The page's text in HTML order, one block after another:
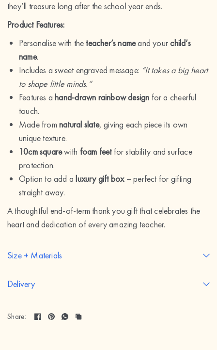
they’ll treasure long after the school year ends.
Product Features:
Personalise with the teacher’s nameand yourchild’s
name.
Includes a sweet engraved message: “It takes a big heart
to shape little minds.”
Features ahand-drawn rainbow design for a cheerful
touch.
Made fromnatural slate, giving each piece its own
unique texture.
10cm squarewith foam feetfor stability and surface
protection.
Option to add aluxury gift box– perfect for gifting
straight away.
A thoughtful end-of-term thank you gift that celebrates the
heart and dedication of every amazing teacher.
Size + Materials
Delivery
Share: